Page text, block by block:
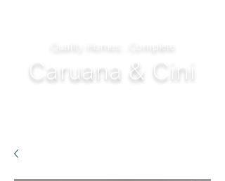
Quality Homes...Complete
Caruana & Cini